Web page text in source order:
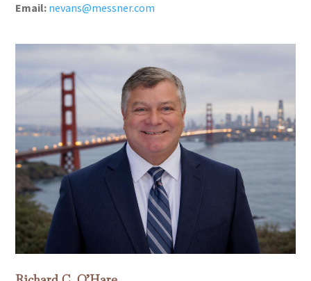
Email: nevans@messner.com